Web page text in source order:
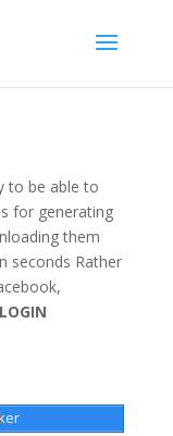
to be able to
for generating
them
seconds Rather